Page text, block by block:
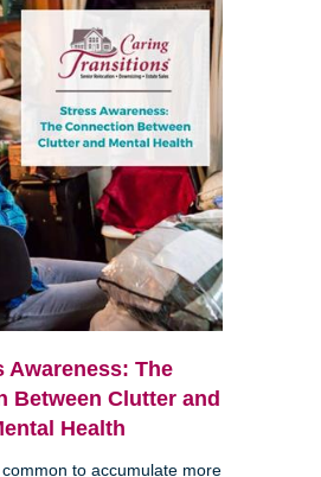
Awareness: The
Between Clutter and
Health
to accumulate more